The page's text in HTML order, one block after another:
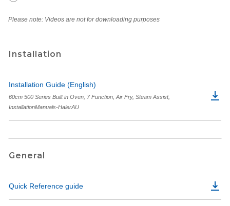
Please note: Videos are not for downloading purposes
Installation
Installation Guide (English)
60cm 500 Series Built in Oven, 7 Function, Air Fry, Steam Assist,
InstallationManuals-HaierAU
General
Quick Reference guide